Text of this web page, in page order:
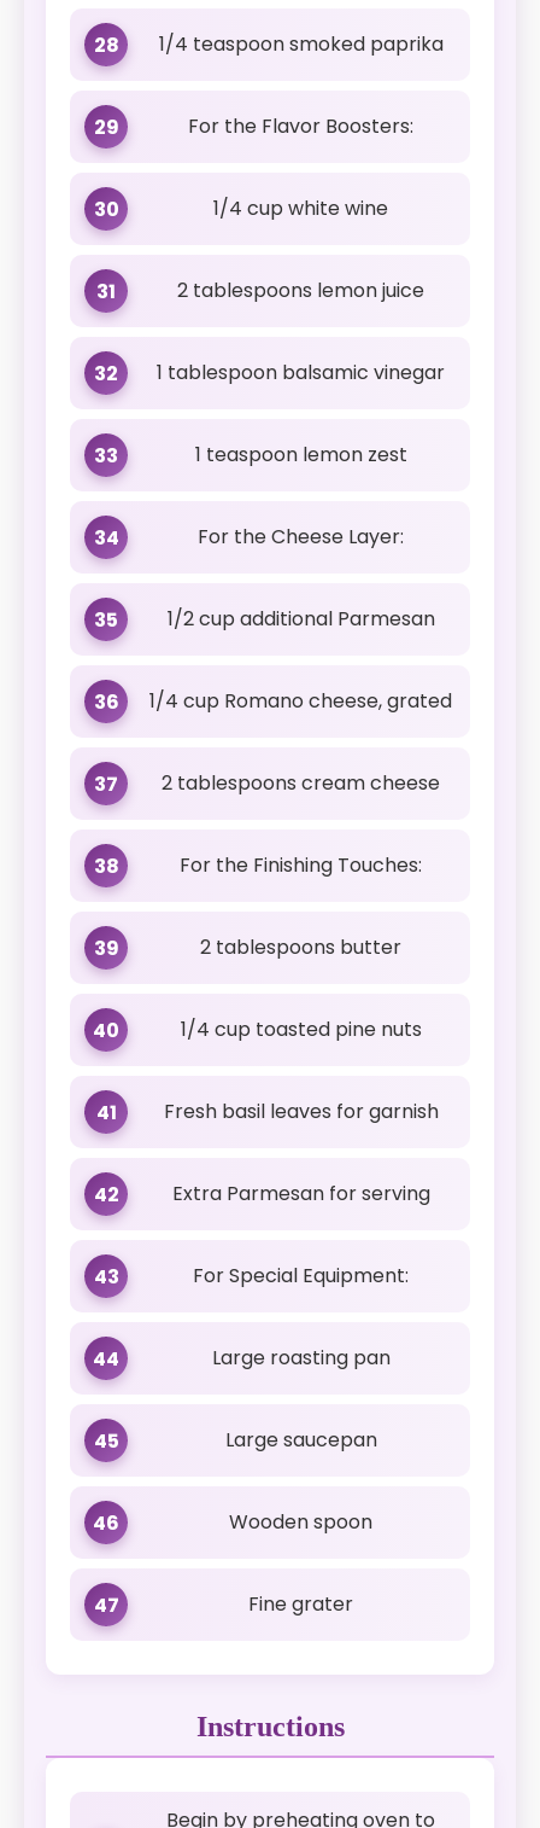
28 1/4 teaspoon smoked paprika
29 For the Flavor Boosters:
30 1/4 cup white wine
31 2 tablespoons lemon juice
32 1 tablespoon balsamic vinegar
33 1 teaspoon lemon zest
34 For the Cheese Layer:
35 1/2 cup additional Parmesan
36 1/4 cup Romano cheese, grated
37 2 tablespoons cream cheese
38 For the Finishing Touches:
39 2 tablespoons butter
40 1/4 cup toasted pine nuts
41 Fresh basil leaves for garnish
42 Extra Parmesan for serving
43 For Special Equipment:
44 Large roasting pan
45 Large saucepan
46 Wooden spoon
47 Fine grater
Instructions
Begin by preheating oven to